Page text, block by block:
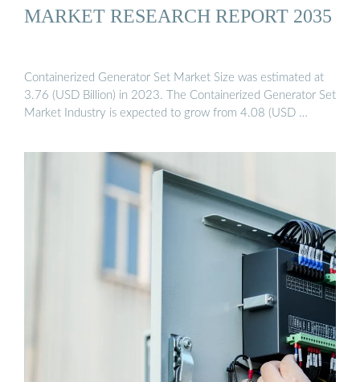
MARKET RESEARCH REPORT 2035
Containerized Generator Set Market Size was estimated at
3.76 (USD Billion) in 2023. The Containerized Generator Set
Market Industry is expected to grow from 4.08 (USD …